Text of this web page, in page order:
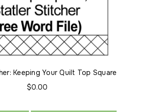
Keeping Your Quilt Top Square
$0.00